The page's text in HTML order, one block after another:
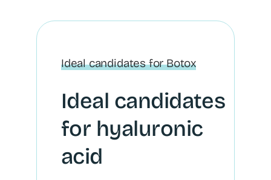
Ideal candidates for Botox
Ideal candidates
for hyaluronic
acid